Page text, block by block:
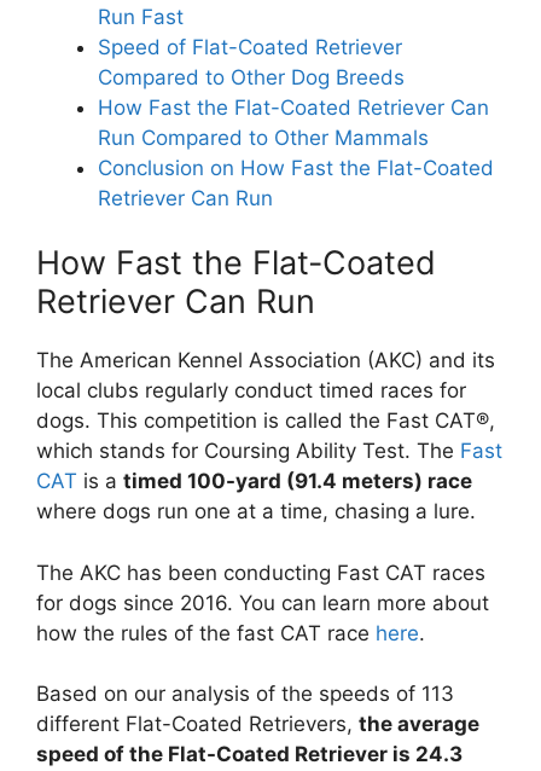
Run Fast
Speed of Flat-Coated Retriever
Compared to Other Dog Breeds
How Fast the Flat-Coated Retriever Can
Run Compared to Other Mammals
Conclusion on How Fast the Flat-Coated
Retriever Can Run
How Fast the Flat-Coated
Retriever Can Run
The American Kennel Association (AKC) and its
local clubs regularly conduct timed races for
dogs. This competition is called the Fast CAT®,
which stands for Coursing Ability Test. The Fast
CAT is a timed 100-yard (91.4 meters) race
where dogs run one at a time, chasing a lure.
The AKC has been conducting Fast CAT races
for dogs since 2016. You can learn more about
how the rules of the fast CAT race here.
Based on our analysis of the speeds of 113
different Flat-Coated Retrievers, the average
speed of the Flat-Coated Retriever is 24.3